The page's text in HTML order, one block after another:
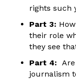
rights such
Part 3:
their role
they see
Part 4:
journalism